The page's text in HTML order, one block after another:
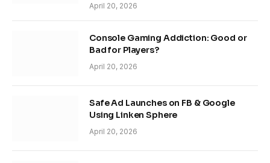
April 20, 2026
Console Gaming Addiction: Good or
Bad for Players?
April 20, 2026
Safe Ad Launches on FB & Google
Using Linken Sphere
April 20, 2026